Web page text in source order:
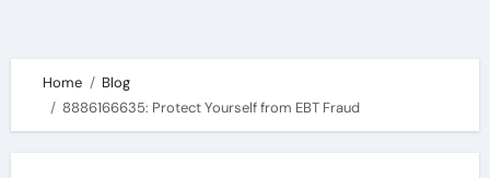
Home
Blog
8886166635: Protect Yourself from EBT Fraud